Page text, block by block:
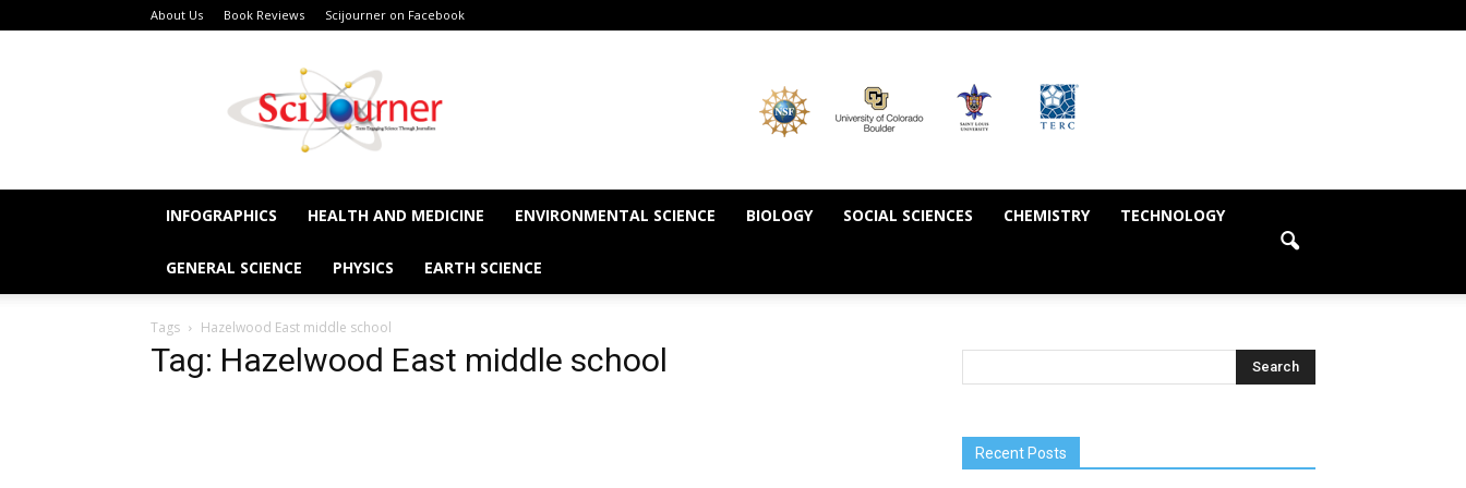
About Us Book Reviews Scijourner on Facebook
INFOGRAPHICS HEALTH AND MEDICINE ENVIRONMENTAL SCIENCE BIOLOGY SOCIAL SCIENCES CHEMISTRY TECHNOLOGY
GENERAL SCIENCE PHYSICS EARTH SCIENCE
Tags Hazelwood East middle school
Tag: Hazelwood East middle school
Recent Posts